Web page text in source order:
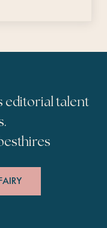
editorial talent